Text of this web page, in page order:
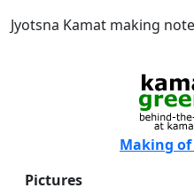
Jyotsna Kamat making
Making
Pictures